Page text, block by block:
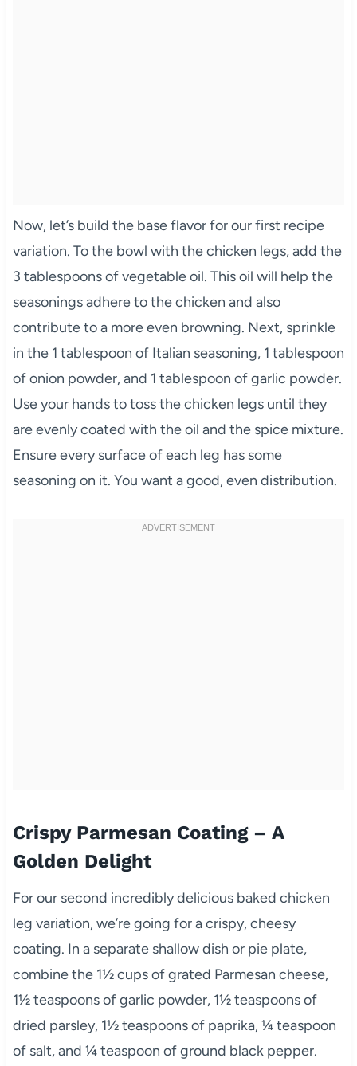
Now, let’s build the base flavor for our first recipe
variation. To the bowl with the chicken legs, add the
3 tablespoons of vegetable oil. This oil will help the
seasonings adhere to the chicken and also
contribute to a more even browning. Next, sprinkle
in the 1 tablespoon of Italian seasoning, 1 tablespoon
of onion powder, and 1 tablespoon of garlic powder.
Use your hands to toss the chicken legs until they
are evenly coated with the oil and the spice mixture.
Ensure every surface of each leg has some
seasoning on it. You want a good, even distribution.
Crispy Parmesan Coating – A
Golden Delight
For our second incredibly delicious baked chicken
leg variation, we’re going for a crispy, cheesy
coating. In a separate shallow dish or pie plate,
combine the 1½ cups of grated Parmesan cheese,
1½ teaspoons of garlic powder, 1½ teaspoons of
dried parsley, 1½ teaspoons of paprika, ¼ teaspoon
of salt, and ¼ teaspoon of ground black pepper.